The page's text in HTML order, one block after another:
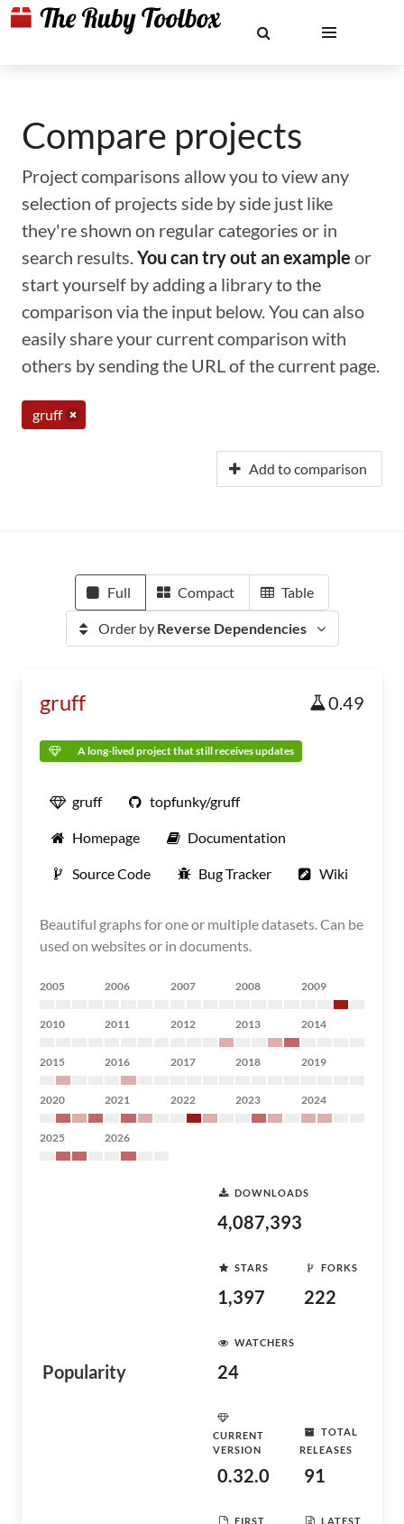
Compare projects
Project comparisons allow you to view any
selection of projects side by side just like
they're shown on regular categories or in
search results.You can try out an example or
start yourself by adding a library to the
comparison via the input below. You can also
easily share your current comparison with
others by sending the URL of the current page.
gruff
Add to comparison
Full Compact Table
Order by Reverse Dependencies
gruff 0.49
A long-lived project that still receives updates
gruff topfunky/gruff
Homepage Documentation
Source Code Bug Tracker Wiki
Beautiful graphs for one or multiple datasets. Can be
used on websites or in documents.
2005 2006 2007 2008 2009
2010 2011 2012 2013 2014
2015 2016 2017 2018 2019
2020 2021 2022 2023 2024
2025 2026
Popularity
DOWNLOADS
4,087,393
STARS
1,397
FORKS
222
WATCHERS
24
CURRENT
VERSION
0.32.0
TOTAL
RELEASES
91
FIRST
LATEST